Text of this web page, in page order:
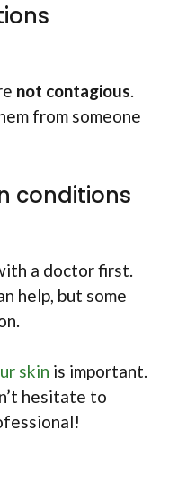
not contagious.
from someone
conditions
a doctor first.
help, but some
skin is important.
hesitate to